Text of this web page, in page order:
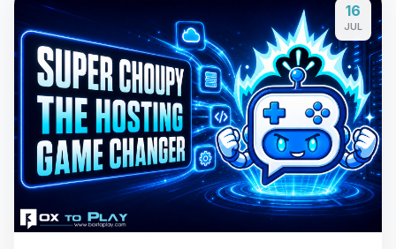
16
JUL
Yay, finally someone to talk to! I’m
Choupy, your little BoxToPlay
assistant. Tell me what you need,
and I’ll wiggle my tiny circuits to help
you.
08/07/2026, 07:43 PM